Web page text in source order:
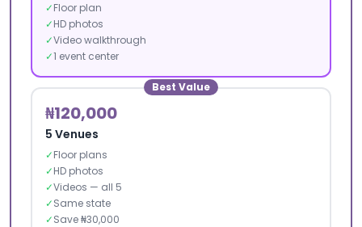
✓Floor plan
✓HD photos
✓Video walkthrough
✓1 event center
Best Value
₦120,000
5 Venues
✓Floor plans
✓HD photos
✓Videos — all 5
✓Same state
✓Save ₦30,000